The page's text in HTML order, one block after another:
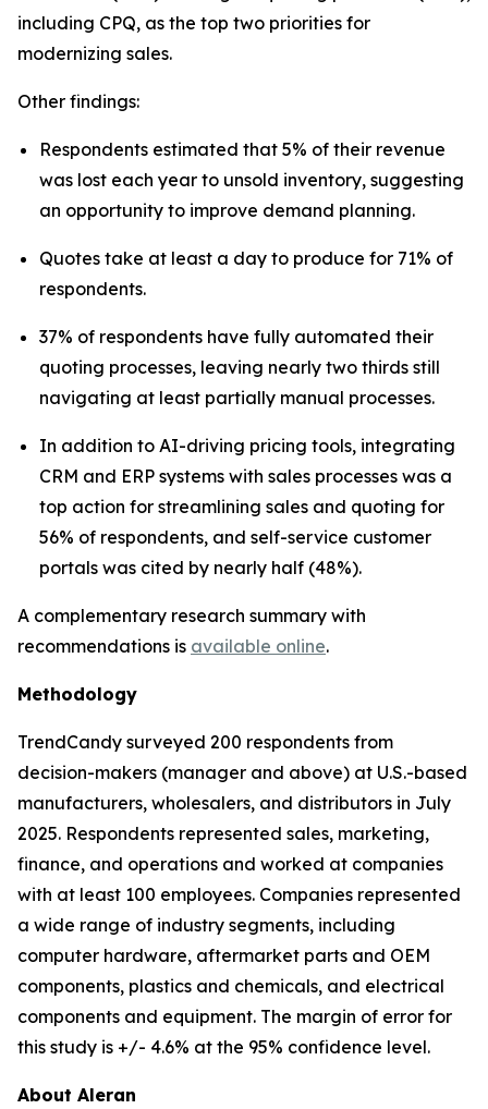
including CPQ, as the top two priorities for
modernizing sales.
Other findings:
Respondents estimated that 5% of their revenue
was lost each year to unsold inventory, suggesting
an opportunity to improve demand planning.
Quotes take at least a day to produce for 71% of
respondents.
37% of respondents have fully automated their
quoting processes, leaving nearly two thirds still
navigating at least partially manual processes.
In addition to AI-driving pricing tools, integrating
CRM and ERP systems with sales processes was a
top action for streamlining sales and quoting for
56% of respondents, and self-service customer
portals was cited by nearly half (48%).
A complementary research summary with
recommendations is available online.
Methodology
TrendCandy surveyed 200 respondents from
decision-makers (manager and above) at U.S.-based
manufacturers, wholesalers, and distributors in July
2025. Respondents represented sales, marketing,
finance, and operations and worked at companies
with at least 100 employees. Companies represented
a wide range of industry segments, including
computer hardware, aftermarket parts and OEM
components, plastics and chemicals, and electrical
components and equipment. The margin of error for
this study is +/- 4.6% at the 95% confidence level.
About Aleran